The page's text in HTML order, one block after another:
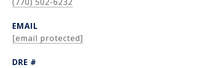
EMAIL
[email protected]
DRE #